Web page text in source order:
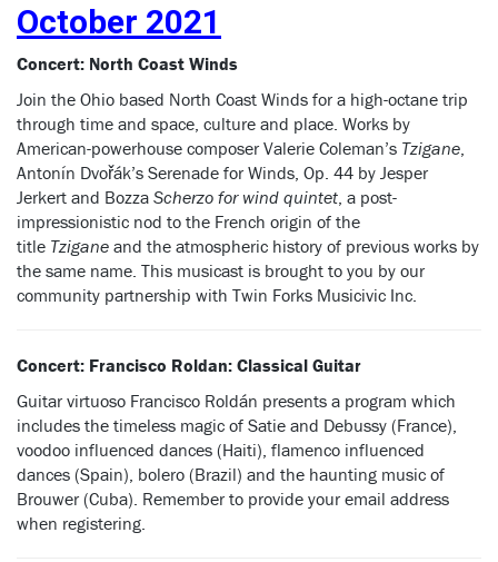
October 2021
Concert: North Coast Winds
Join the Ohio based North Coast Winds for a high-octane trip
through time and space, culture and place. Works by
American-powerhouse composer Valerie Coleman’s Tzigane
Antonín Dvořák’s Serenade for Winds, Op. 44 by Jesper
Jerkert and Bozza Scherzo for wind quintet , a post-
impressionistic nod to the French origin of the
title Tzigane and the atmospheric history of previous works by
the same name. This musicast is brought to you by our
community partnership with Twin Forks Musicivic Inc.
Concert: Francisco Roldan: Classical Guitar
Guitar virtuoso Francisco Roldán presents a program which
includes the timeless magic of Satie and Debussy (France),
voodoo influenced dances (Haiti), flamenco influenced
dances (Spain), bolero (Brazil) and the haunting music of
Brouwer (Cuba). Remember to provide your email address
when registering.